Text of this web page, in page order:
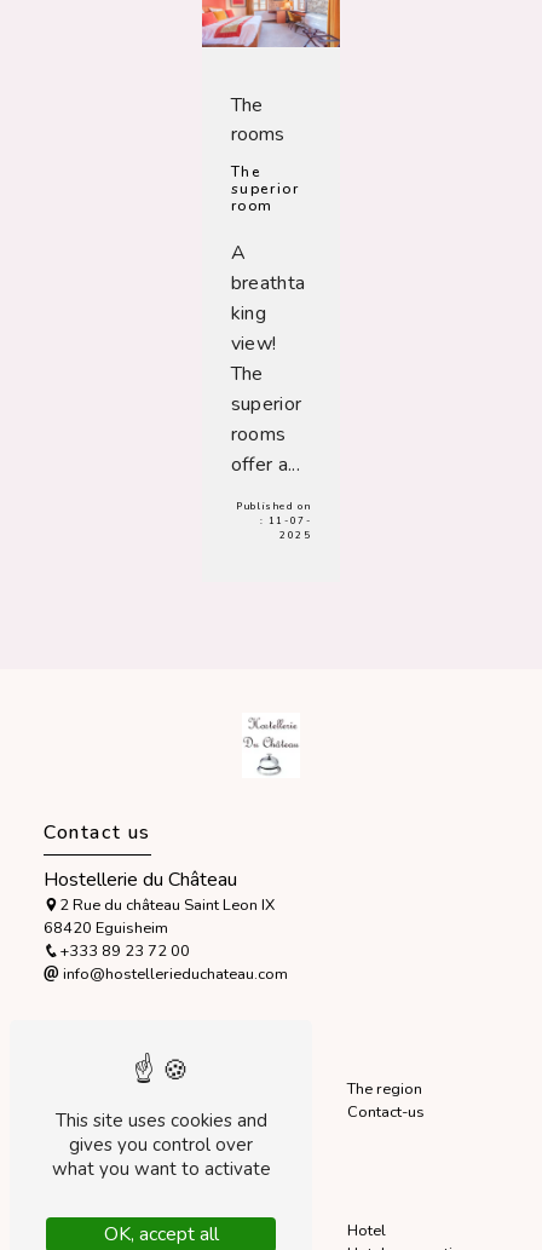
The
rooms
The
superior
room
A
breathta
king
view!
The
superior
rooms
offer a...
Published on
: 11-07-
2025
Contact us
Hostellerie du Château
2 Rue du château Saint Leon IX
68420 Eguisheim
+333 89 23 72 00
info@hostellerieduchateau.com
Home
Startseite
Our rooms
Our services
The region
Contact-us
Our services
Charming hotel
Hotel
This site uses cookies and
gives you control over
what you want to activate
OK, accept all